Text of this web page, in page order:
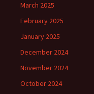
March 2025
February 2025
January 2025
December 2024
November 2024
October 2024